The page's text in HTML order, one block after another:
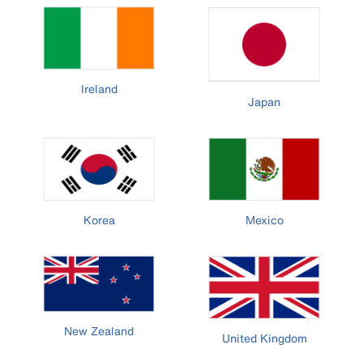
Ireland
Japan
Korea Mexico
New Zealand United Kingdom